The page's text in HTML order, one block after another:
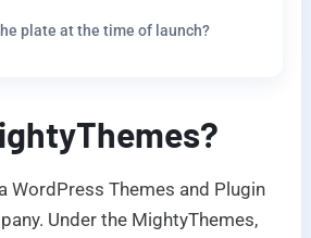
the plate at the time of launch?
WordPress Themes and Plugin
Under the MightyThemes,